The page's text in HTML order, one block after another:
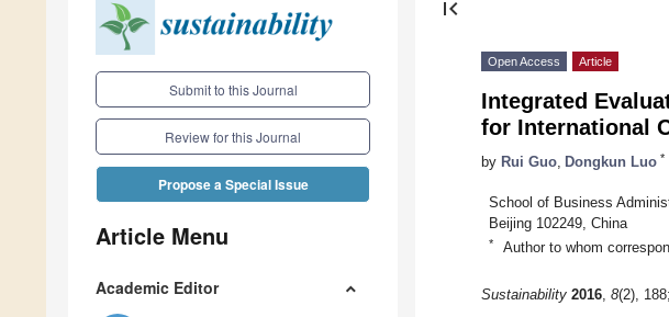
Submit to this Journal
Review for this Journal
Propose a Special Issue
Article Menu
Academic Editor
first_page
Open Access Article
Integrated
for International
by Rui Guo Dongkun Luo *
School of Business
Beijing 102249, China
* Author to whom
Sustainability 2016, 8(2), 188;